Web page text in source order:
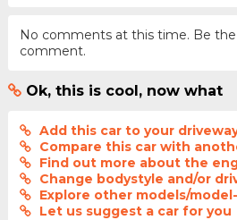
No comments at this time. Be
comment.
Ok, this is cool, now what
Add this car to your
Compare this car with
Find out more about the
Change bodystyle and/or
Explore other models/
Let us suggest a car for you